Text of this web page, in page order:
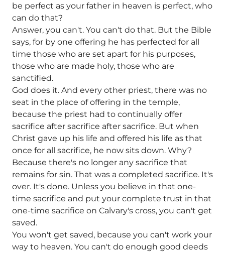
be perfect as your father in heaven is perfect, who
can do that?
Answer, you can't. You can't do that. But the Bible
says, for by one offering he has perfected for all
time those who are set apart for his purposes,
those who are made holy, those who are
sanctified.
God does it. And every other priest, there was no
seat in the place of offering in the temple,
because the priest had to continually offer
sacrifice after sacrifice after sacrifice. But when
Christ gave up his life and offered his life as that
once for all sacrifice, he now sits down. Why?
Because there's no longer any sacrifice that
remains for sin. That was a completed sacrifice. It's
over. It's done. Unless you believe in that one-
time sacrifice and put your complete trust in that
one-time sacrifice on Calvary's cross, you can't get
saved.
You won't get saved, because you can't work your
way to heaven. You can't do enough good deeds